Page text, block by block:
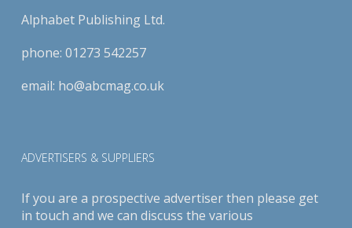
Alphabet Publishing Ltd.
phone: 01273 542257
email: ho@abcmag.co.uk
ADVERTISERS & SUPPLIERS
If you are a prospective advertiser then please get
in touch and we can discuss the various